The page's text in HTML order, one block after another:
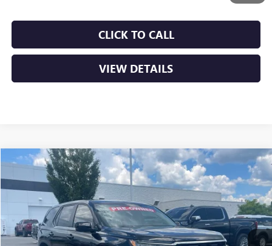
CLICK TO CALL
VIEW DETAILS
USED2024HONDA PILOT EX-L 7 PASSENGER
VIN:5FNYG2H58RB002281Stock: 6GT0211A
86,058 mi
COMMENTS
BUY FINANCE
$34,129
Compare Vehicle